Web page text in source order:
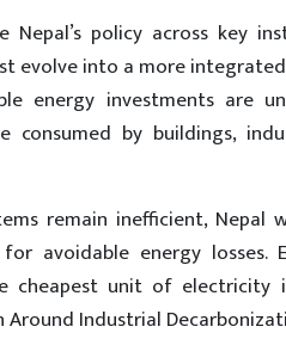
Nepal’s policy across key
evolve into a more
energy investments are
consumed by buildings,
remain inefficient,
for avoidable energy
cheapest unit of
Around Industrial